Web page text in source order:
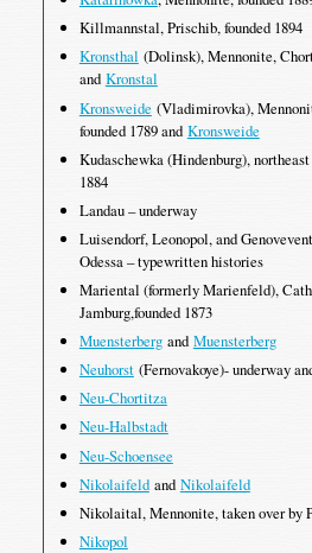
Killmannstal, Prischib, founded 1894
Kronsthal (Dolinsk), Mennonite,
and Kronstal
Kronsweide(Vladimirovka),
founded 1789 and Kronsweide
Kudaschewka (Hindenburg),
1884
Landau – underway
Luisendorf, Leonopol, and
Odessa – typewritten histories
Mariental (formerly Marienfeld),
Jamburg,founded 1873
Muensterbergand Muensterberg
Neuhorst(Fernovakoye)- underway
Neu-Chortitza
Neu-Halbstadt
Neu-Schoensee
Nikolaifeldand Nikolaifeld
Nikolaital, Mennonite, taken over by
Nikopol